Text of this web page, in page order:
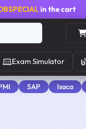
in the cart
Exam Simulator
SAP Isaca